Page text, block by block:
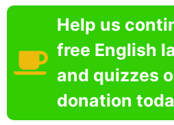
Help us
free English
and quizzes
donation